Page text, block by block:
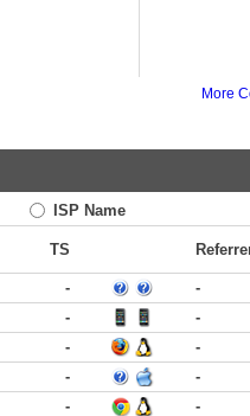
More
ISP Name
TS
-
-
-
-
-
-
-
-
-
-